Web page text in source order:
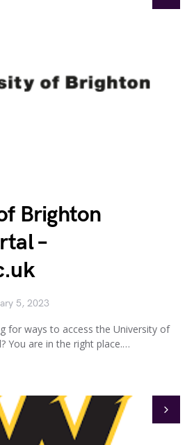
Brighton
–
5, 2023
for ways to access the University of
You are in the right place.…